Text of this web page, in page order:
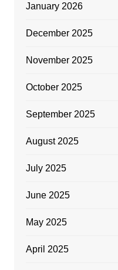
January 2026
December 2025
November 2025
October 2025
September 2025
August 2025
July 2025
June 2025
May 2025
April 2025